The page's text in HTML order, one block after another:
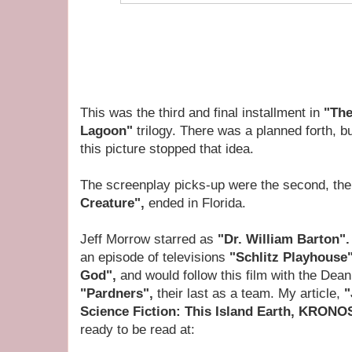
This was the third and final installment in
Lagoon" trilogy. There was a planned forth,
this picture stopped that idea.
The screenplay picks-up were the second,
Creature", ended in Florida.
Jeff Morrow starred as "Dr. William
an episode of televisions "Schlitz
God", and would follow this film with the
"Pardners", their last as a team. My article,
Science Fiction: This Island Earth,
ready to be read at: